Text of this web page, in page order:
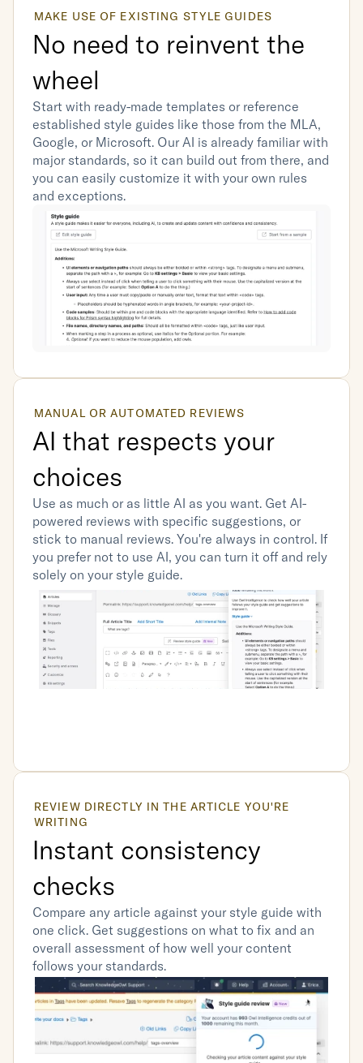
MAKE USE OF EXISTING STYLE GUIDES
No need to reinvent the
wheel
Start with ready-made templates or reference
established style guides like those from the MLA,
Google, or Microsoft. Our AI is already familiar with
major standards, so it can build out from there, and
you can easily customize it with your own rules
and exceptions.
MANUAL OR AUTOMATED REVIEWS
AI that respects your
choices
Use as much or as little AI as you want. Get AI-
powered reviews with specific suggestions, or
stick to manual reviews. You're always in control. If
you prefer not to use AI, you can turn it off and rely
solely on your style guide.
REVIEW DIRECTLY IN THE ARTICLE YOU'RE
WRITING
Instant consistency
checks
Compare any article against your style guide with
one click. Get suggestions on what to fix and an
overall assessment of how well your content
follows your standards.